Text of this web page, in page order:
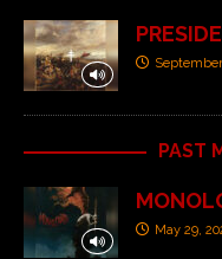
PAST
May 29,